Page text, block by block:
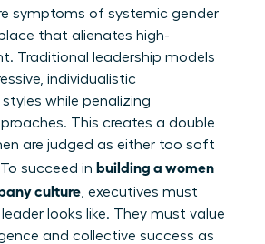
symptoms of systemic gender
that alienates high-
Traditional leadership models
individualistic
while penalizing
This creates a double
are judged as either too soft
succeed in building a women
culture , executives must
looks like. They must value
and collective success as